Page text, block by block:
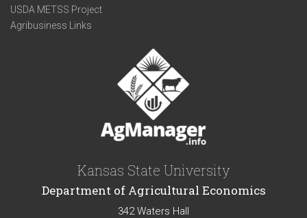
USDA METSS Project
Agribusiness Links
Kansas State University
Department of Agricultural Economics
342 Waters Hall